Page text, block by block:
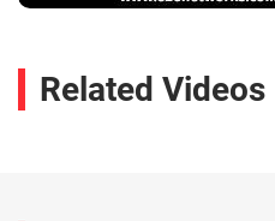
Related Videos